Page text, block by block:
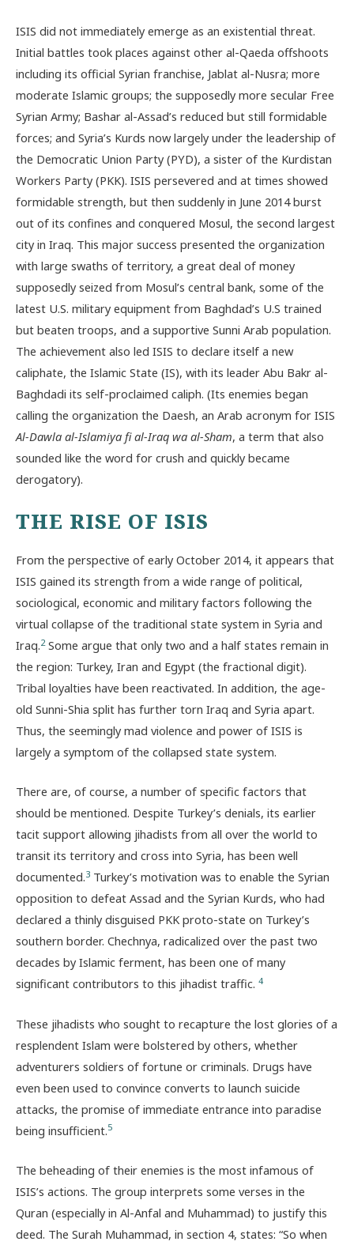
ISIS did not immediately emerge as an existential threat.
Initial battles took places against other al-Qaeda offshoots
including its official Syrian franchise, Jablat al-Nusra; more
moderate Islamic groups; the supposedly more secular Free
Syrian Army; Bashar al-Assad’s reduced but still formidable
forces; and Syria’s Kurds now largely under the leadership of
the Democratic Union Party (PYD), a sister of the Kurdistan
Workers Party (PKK). ISIS persevered and at times showed
formidable strength, but then suddenly in June 2014 burst
out of its confines and conquered Mosul, the second largest
city in Iraq. This major success presented the organization
with large swaths of territory, a great deal of money
supposedly seized from Mosul’s central bank, some of the
latest U.S. military equipment from Baghdad’s U.S trained
but beaten troops, and a supportive Sunni Arab population.
The achievement also led ISIS to declare itself a new
caliphate, the Islamic State (IS), with its leader Abu Bakr al-
Baghdadi its self-proclaimed caliph. (Its enemies began
calling the organization the Daesh, an Arab acronym for ISIS
Al-Dawla al-Islamiya fi al-Iraq wa al-Sham, a term that also
sounded like the word for crush and quickly became
derogatory).
THE RISE OF ISIS
From the perspective of early October 2014, it appears that
ISIS gained its strength from a wide range of political,
sociological, economic and military factors following the
virtual collapse of the traditional state system in Syria and
Iraq.2Some argue that only two and a half states remain in
the region: Turkey, Iran and Egypt (the fractional digit).
Tribal loyalties have been reactivated. In addition, the age-
old Sunni-Shia split has further torn Iraq and Syria apart.
Thus, the seemingly mad violence and power of ISIS is
largely a symptom of the collapsed state system.
There are, of course, a number of specific factors that
should be mentioned. Despite Turkey’s denials, its earlier
tacit support allowing jihadists from all over the world to
transit its territory and cross into Syria, has been well
documented.3 Turkey’s motivation was to enable the Syrian
opposition to defeat Assad and the Syrian Kurds, who had
declared a thinly disguised PKK proto-state on Turkey’s
southern border. Chechnya, radicalized over the past two
decades by Islamic ferment, has been one of many
significant contributors to this jihadist traffic. 4
These jihadists who sought to recapture the lost glories of a
resplendent Islam were bolstered by others, whether
adventurers soldiers of fortune or criminals. Drugs have
even been used to convince converts to launch suicide
attacks, the promise of immediate entrance into paradise
being insufficient.5
The beheading of their enemies is the most infamous of
ISIS’s actions. The group interprets some verses in the
Quran (especially in Al-Anfal and Muhammad) to justify this
deed. The Surah Muhammad, in section 4, states: “So when